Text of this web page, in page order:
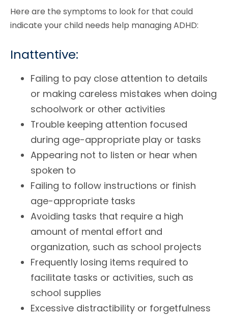
Here are the symptoms to look for that could
indicate your child needs help managing ADHD:
Inattentive:
Failing to pay close attention to details
or making careless mistakes when doing
schoolwork or other activities
Trouble keeping attention focused
during age-appropriate play or tasks
Appearing not to listen or hear when
spoken to
Failing to follow instructions or finish
age-appropriate tasks
Avoiding tasks that require a high
amount of mental effort and
organization, such as school projects
Frequently losing items required to
facilitate tasks or activities, such as
school supplies
Excessive distractibility or forgetfulness